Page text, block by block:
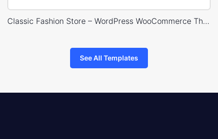
Classic Fashion Store – WordPress WooCommerce Theme
See All Templates